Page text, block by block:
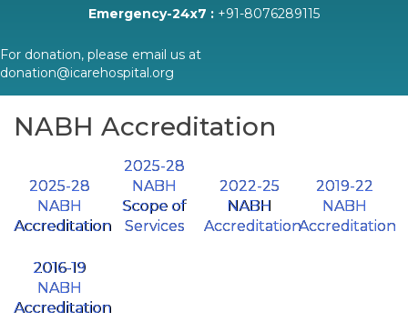
Emergency-24x7 : +91-8076289115
For donation, please email us at
donation@icarehospital.org
NABH Accreditation
2025-28
NABH
Accreditation
2025-28
NABH
Scope of
Services
2022-25
NABH
Accreditation
2019-22
NABH
Accreditation
2016-19
NABH
Accreditation